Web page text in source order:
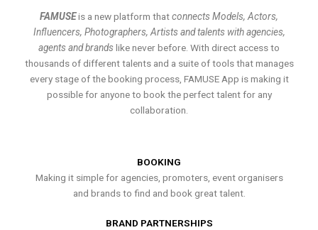
FAMUSEis a new platform thatconnects Models, Actors,
Influencers, Photographers, Artists and talents with agencies,
agents and brands like never before. With direct access to
thousands of different talents and a suite of tools that manages
every stage of the booking process, FAMUSE App is making it
possible for anyone to book the perfect talent for any
collaboration.
BOOKING
Making it simple for agencies, promoters, event organisers
and brands to find and book great talent.
BRAND PARTNERSHIPS